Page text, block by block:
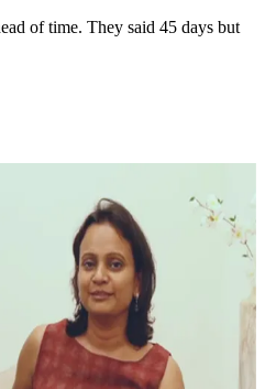
of time. They said 45 days but